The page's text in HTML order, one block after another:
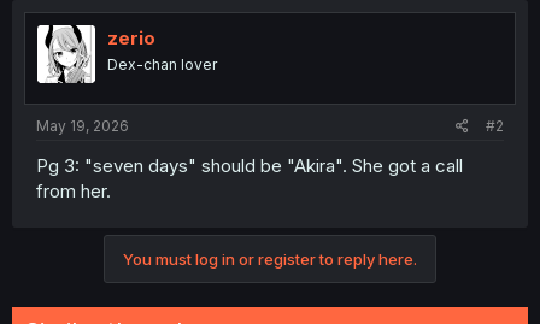
zerio
Dex-chan lover
May 19, 2026 #2
Pg 3: "seven days" should be "Akira". She got a call
from her.
You must log in or register to reply here.